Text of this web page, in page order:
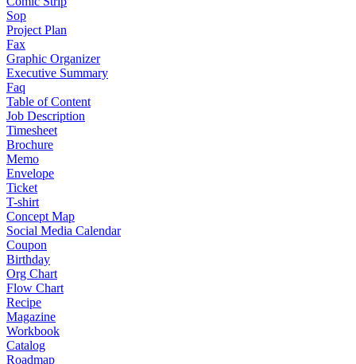
Sop
Project Plan
Fax
Graphic Organizer
Executive Summary
Faq
Table of Content
Job Description
Timesheet
Brochure
Memo
Envelope
Ticket
T-shirt
Concept Map
Social Media Calendar
Coupon
Birthday
Org Chart
Flow Chart
Recipe
Magazine
Workbook
Catalog
Roadmap